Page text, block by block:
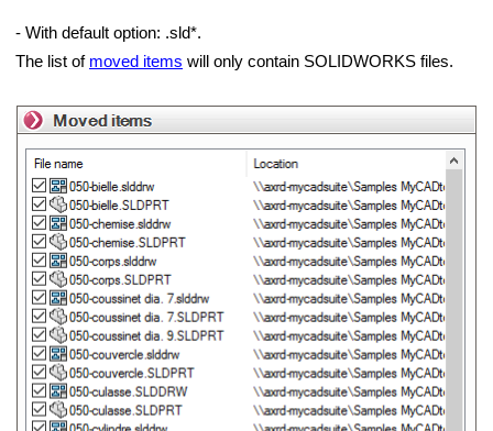
- With default option: .sld*.
The list of moved items will only contain SOLIDWORKS files.